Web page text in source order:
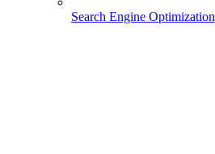
Search Engine Optimization